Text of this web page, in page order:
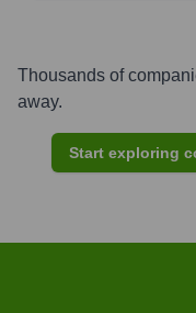
Thousands of
away.
Start exploring